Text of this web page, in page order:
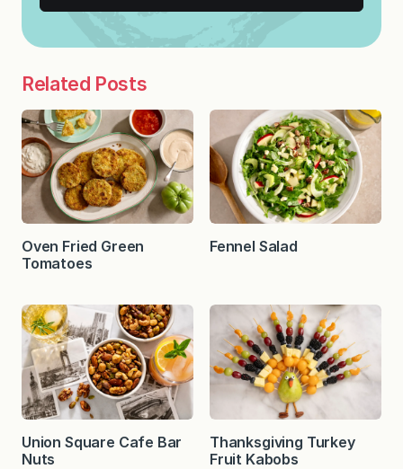
Related Posts
Oven Fried Green
Tomatoes
Fennel Salad
Union Square Cafe Bar
Nuts
Thanksgiving Turkey
Fruit Kabobs